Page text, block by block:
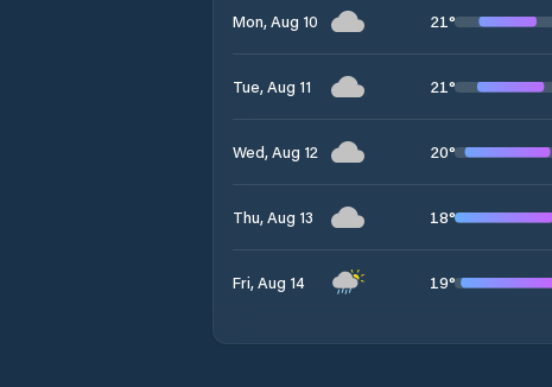
Mon, Aug 10 21°
Tue, Aug 11 21°
Wed, Aug 12 20°
Thu, Aug 13 18°
Fri, Aug 14 19°